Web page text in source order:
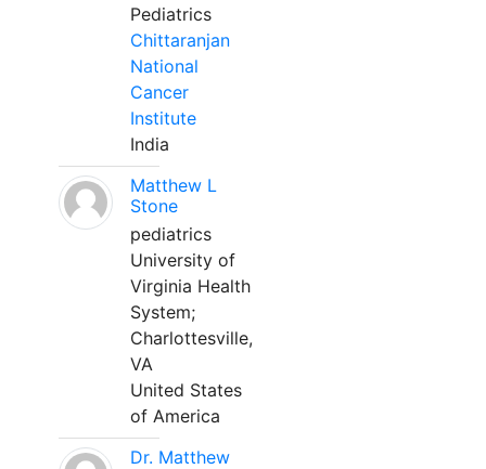
Pediatrics
Chittaranjan
National
Cancer
Institute
India
Matthew L
Stone
pediatrics
University of
Virginia Health
System;
Charlottesville,
VA
United States
of America
Dr. Matthew